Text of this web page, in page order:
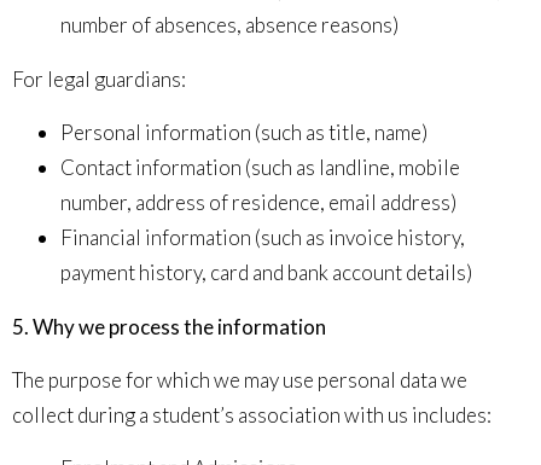
number of absences, absence reasons)
For legal guardians:
Personal information (such astitle, name)
Contact information (such as landline, mobile
number, address of residence, email address)
Financial information (such as invoice history,
payment history, card and bank account details)
5. Why we process the information
The purpose for which we may use personal data we
collect during a student’s association with us includes: